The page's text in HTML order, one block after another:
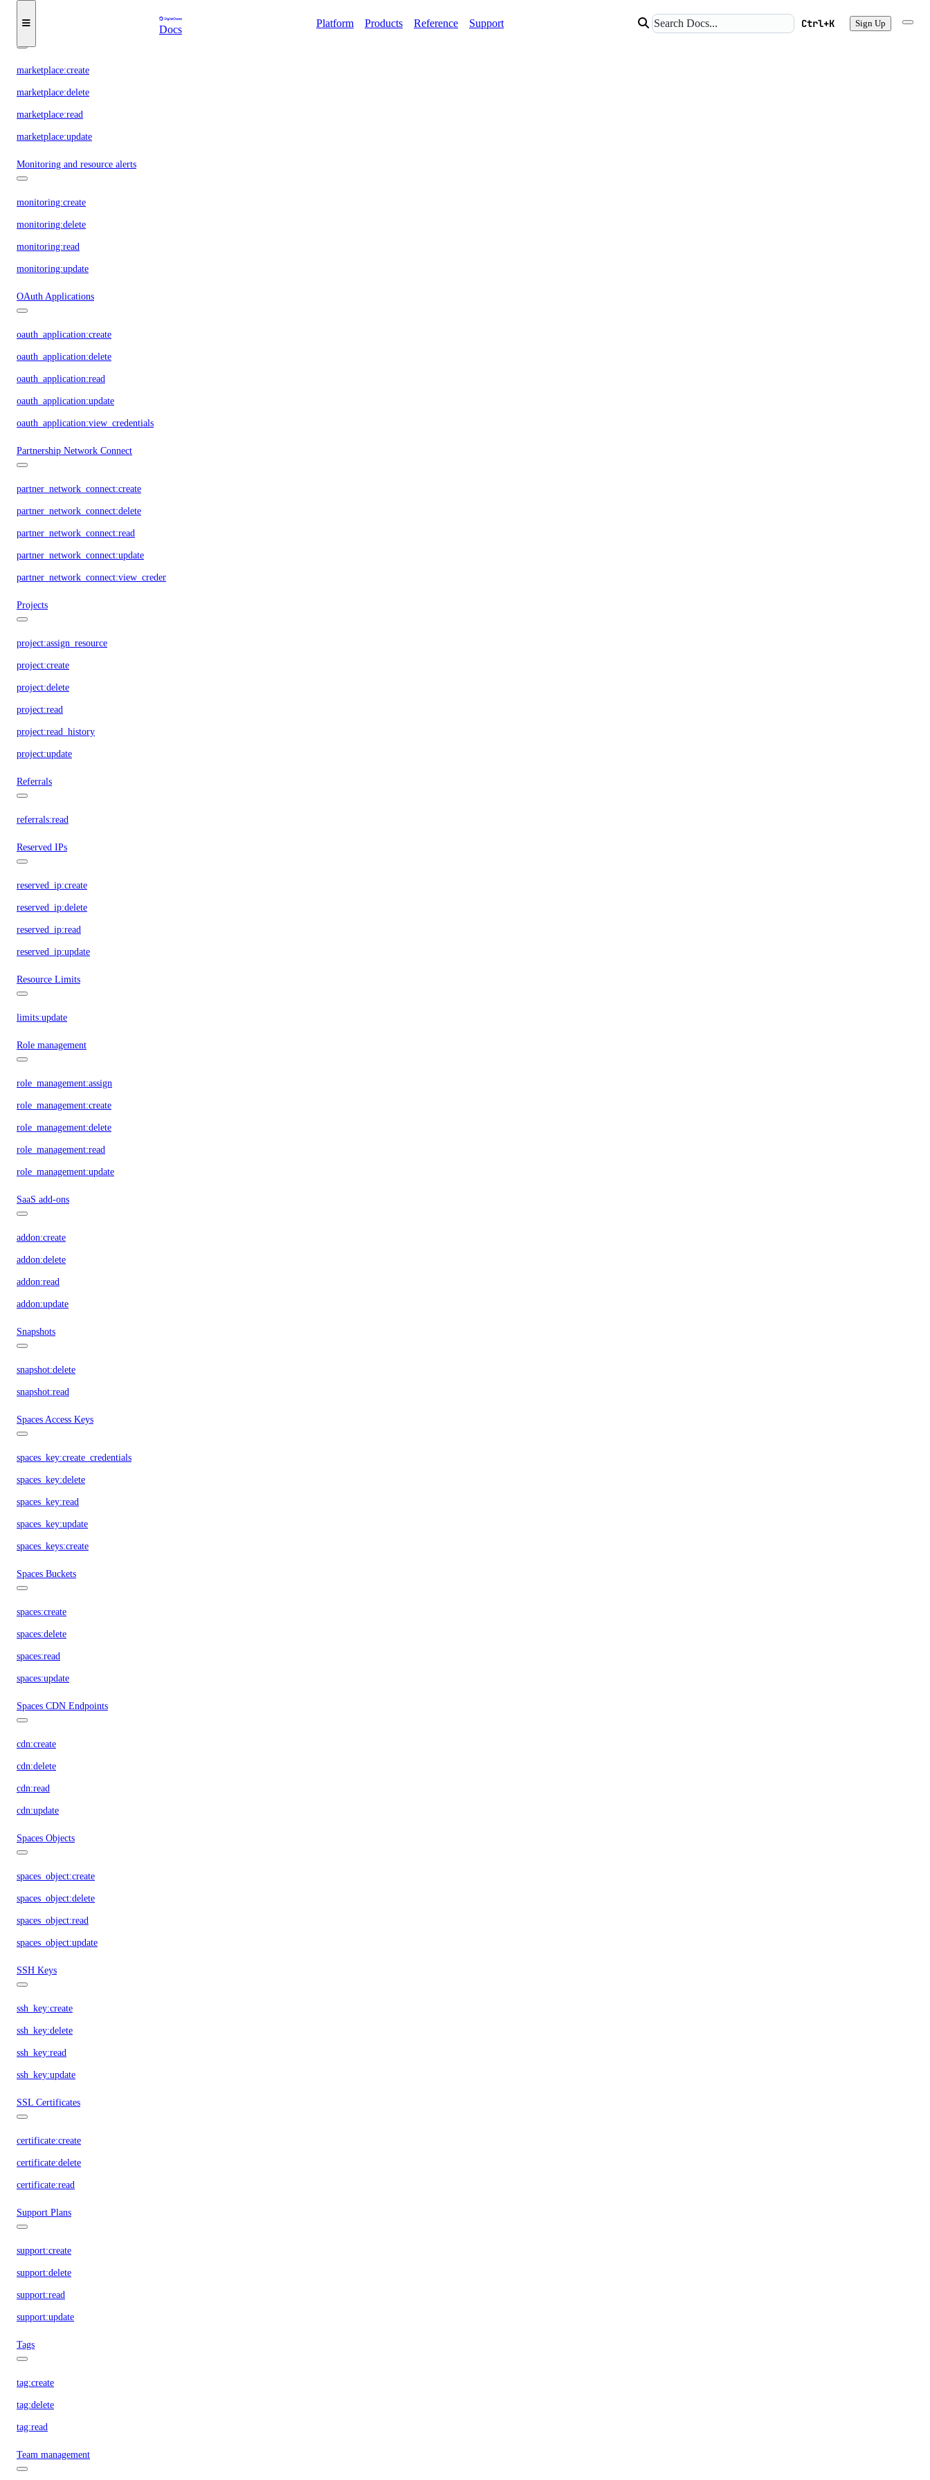
Docs
Platform Products Reference Support Ctrl+K Sign Up
database:view_credentials
marketplace:create
marketplace:delete
marketplace:read
marketplace:update
Monitoring and resource alerts
monitoring:create
monitoring:delete
monitoring:read
monitoring:update
OAuth Applications
oauth_application:create
oauth_application:delete
oauth_application:read
oauth_application:update
oauth_application:view_credentials
Partnership Network Connect
partner_network_connect:create
partner_network_connect:delete
partner_network_connect:read
partner_network_connect:update
partner_network_connect:view_credentials
Projects
project:assign_resource
project:create
project:delete
project:read
project:read_history
project:update
Referrals
referrals:read
Reserved IPs
reserved_ip:create
reserved_ip:delete
reserved_ip:read
reserved_ip:update
Resource Limits
limits:update
Role management
role_management:assign
role_management:create
role_management:delete
role_management:read
role_management:update
SaaS add-ons
addon:create
addon:delete
addon:read
addon:update
Snapshots
snapshot:delete
snapshot:read
Spaces Access Keys
spaces_key:create_credentials
spaces_key:delete
spaces_key:read
spaces_key:update
spaces_keys:create
Spaces Buckets
spaces:create
spaces:delete
spaces:read
spaces:update
Spaces CDN Endpoints
cdn:create
cdn:delete
cdn:read
cdn:update
Spaces Objects
spaces_object:create
spaces_object:delete
spaces_object:read
spaces_object:update
SSH Keys
ssh_key:create
ssh_key:delete
ssh_key:read
ssh_key:update
SSL Certificates
certificate:create
certificate:delete
certificate:read
Support Plans
support:create
support:delete
support:read
support:update
Tags
tag:create
tag:delete
tag:read
Team management